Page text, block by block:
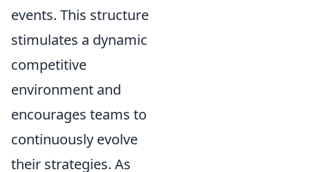
events. This structure
stimulates a dynamic
competitive
environment and
encourages teams to
continuously evolve
their strategies. As